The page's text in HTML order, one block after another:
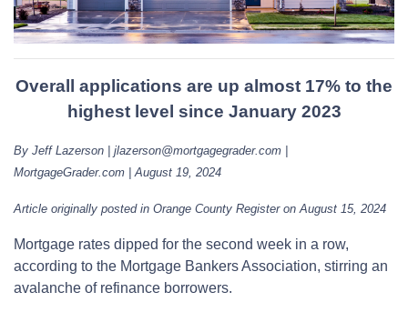
Overall applications are up almost 17% to the
highest level since January 2023
By Jeff Lazerson | jlazerson@mortgagegrader.com |
MortgageGrader.com | August 19, 2024
Article originally posted in Orange County Register on August 15, 2024
Mortgage rates dipped for the second week in a row,
according to the Mortgage Bankers Association, stirring an
avalanche of refinance borrowers.